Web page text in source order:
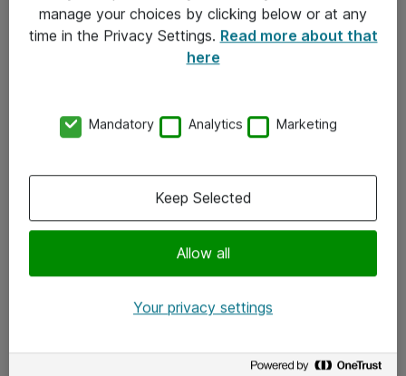
Kontakt oss
x.com
manage your choices by clicking below or at any
time in the Privacy Settings. Read more about that
here
Mandatory Analytics Marketing
Allow all
Keep Selected
Your privacy settings